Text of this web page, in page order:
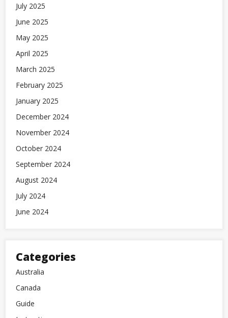
July 2025
June 2025
May 2025
April 2025
March 2025
February 2025
January 2025
December 2024
November 2024
October 2024
September 2024
August 2024
July 2024
June 2024
Categories
Australia
Canada
Guide